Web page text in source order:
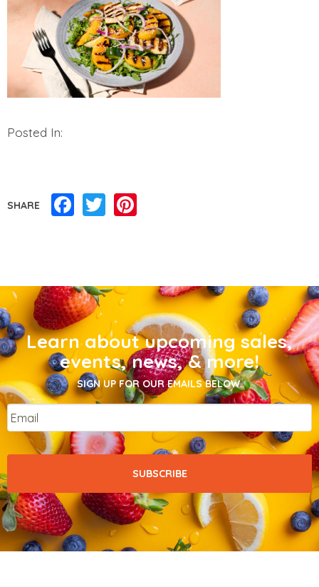
Posted In:
SHARE Facebook
Twitter
Learn about upcoming sales,
events, news, & more!
SIGN UP FOR OUR EMAILS BELOW.
Email